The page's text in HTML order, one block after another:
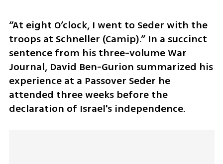
“At eight O’clock, I went to Seder with the
troops at Schneller (Camip).” In a succinct
sentence from his three-volume War
Journal, David Ben-Gurion summarized his
experience at a Passover Seder he
attended three weeks before the
declaration of Israel's independence.